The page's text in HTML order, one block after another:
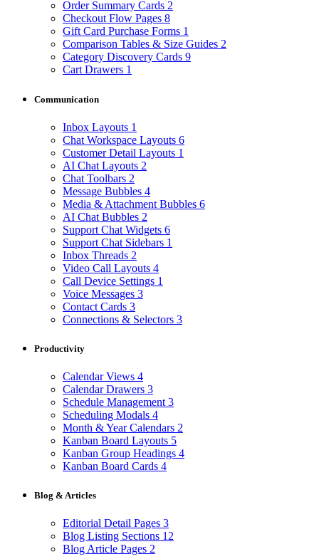
Order Summary Cards 2
Checkout Flow Pages 8
Gift Card Purchase Forms 1
Comparison Tables & Size Guides 2
Category Discovery Cards 9
Cart Drawers 1
Communication
Inbox Layouts 1
Chat Workspace Layouts 6
Customer Detail Layouts 1
AI Chat Layouts 2
Chat Toolbars 2
Message Bubbles 4
Media & Attachment Bubbles 6
AI Chat Bubbles 2
Support Chat Widgets 6
Support Chat Sidebars 1
Inbox Threads 2
Video Call Layouts 4
Call Device Settings 1
Voice Messages 3
Contact Cards 3
Connections & Selectors 3
Productivity
Calendar Views 4
Calendar Drawers 3
Schedule Management 3
Scheduling Modals 4
Month & Year Calendars 2
Kanban Board Layouts 5
Kanban Group Headings 4
Kanban Board Cards 4
Blog & Articles
Editorial Detail Pages 3
Blog Listing Sections 12
Blog Article Pages 2